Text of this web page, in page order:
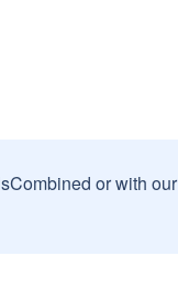
or with our